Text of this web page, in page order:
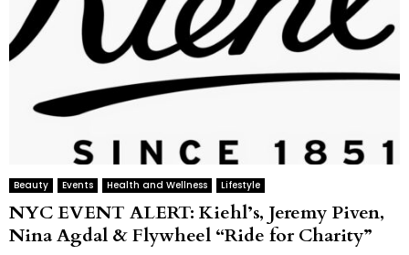
Beauty Events Health and Wellness Lifestyle
NYC EVENT ALERT: Kiehl’s, Jeremy Piven,
Nina Agdal & Flywheel “Ride for Charity”